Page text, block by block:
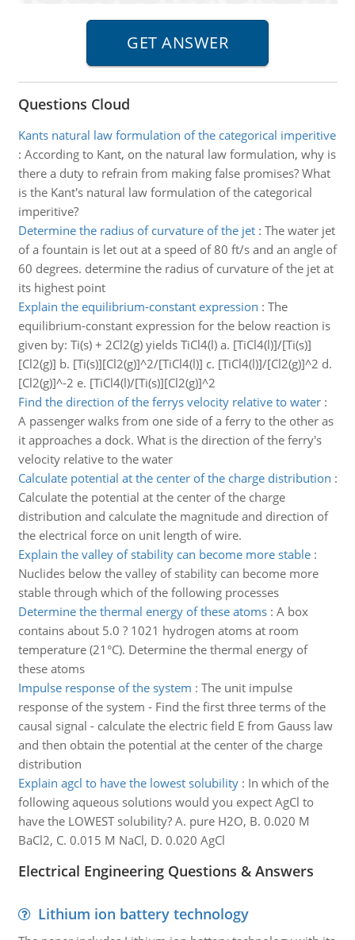
Questions Cloud
Kants natural law formulation of the categorical imperitive
: According to Kant, on the natural law formulation, why is
there a duty to refrain from making false promises? What
is the Kant's natural law formulation of the categorical
imperitive?
Determine the radius of curvature of the jet: The water jet
of a fountain is let out at a speed of 80 ft/s and an angle of
60 degrees. determine the radius of curvature of the jet at
its highest point
Explain the equilibrium-constant expression : The
equilibrium-constant expression for the below reaction is
given by: Ti(s) + 2Cl2(g) yields TiCl4(l) a. [TiCl4(l)]/[Ti(s)]
[Cl2(g)] b. [Ti(s)][Cl2(g)]^2/[TiCl4(l)] c. [TiCl4(l)]/[Cl2(g)]^2 d.
[Cl2(g)]^-2 e. [TiCl4(l)/[Ti(s)][Cl2(g)]^2
Find the direction of the ferrys velocity relative to water:
A passenger walks from one side of a ferry to the other as
it approaches a dock. What is the direction of the ferry's
velocity relative to the water
Calculate potential at the center of the charge distribution :
Calculate the potential at the center of the charge
distribution and calculate the magnitude and direction of
the electrical force on unit length of wire.
Explain the valley of stability can become more stable:
Nuclides below the valley of stability can become more
stable through which of the following processes
Determine the thermal energy of these atoms: A box
contains about 5.0 ? 1021 hydrogen atoms at room
temperature (21°C). Determine the thermal energy of
these atoms
Impulse response of the system : The unit impulse
response of the system - Find the first three terms of the
causal signal - calculate the electric field E from Gauss law
and then obtain the potential at the center of the charge
distribution
Explain agcl to have the lowest solubility: In which of the
following aqueous solutions would you expect AgCl to
have the LOWEST solubility? A. pure H2O, B. 0.020 M
BaCl2, C. 0.015 M NaCl, D. 0.020 AgCl
Electrical Engineering Questions & Answers
Lithium ion battery technology